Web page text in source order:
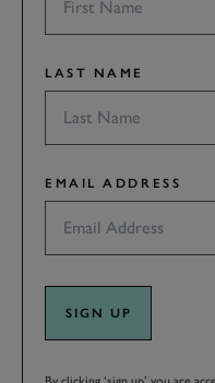
LAST NAME
EMAIL ADDRESS
SIGN UP